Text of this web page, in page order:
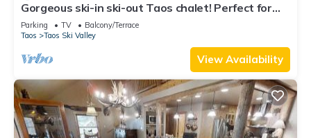
Gorgeous ski-in ski-out Taos chalet! Perfect for
families & groups of friends.
Parking TV
Balcony/Terrace
Taos
Taos Ski Valley
View Availability